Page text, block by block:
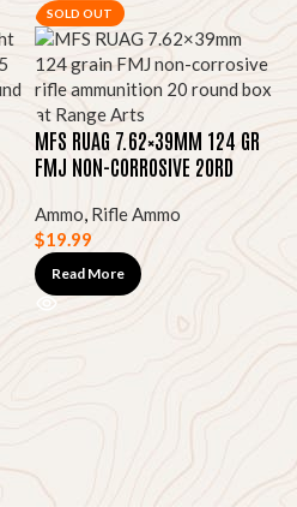
SOLD OUT
MFS RUAG 7.62×39MM 124 GR
FMJ NON-CORROSIVE 20RD
Ammo, Rifle Ammo
$19.99
Read More
$